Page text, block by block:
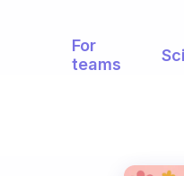
For
teams